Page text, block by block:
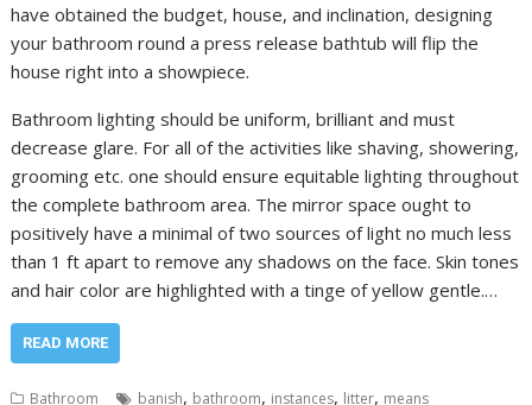
have obtained the budget, house, and inclination, designing
your bathroom round a press release bathtub will flip the
house right into a showpiece.
Bathroom lighting should be uniform, brilliant and must
decrease glare. For all of the activities like shaving, showering,
grooming etc. one should ensure equitable lighting throughout
the complete bathroom area. The mirror space ought to
positively have a minimal of two sources of light no much less
than 1 ft apart to remove any shadows on the face. Skin tones
and hair color are highlighted with a tinge of yellow gentle.…
READ MORE
Bathroom banish, bathroom, instances, litter, means